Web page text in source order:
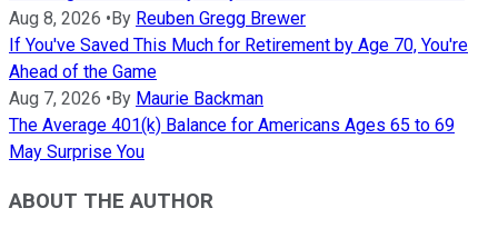
Aug 8, 2026 •By Reuben Gregg Brewer
If You've Saved This Much for Retirement by Age 70, You're
Ahead of the Game
Aug 7, 2026 •By Maurie Backman
The Average 401(k) Balance for Americans Ages 65 to 69
May Surprise You
ABOUT THE AUTHOR